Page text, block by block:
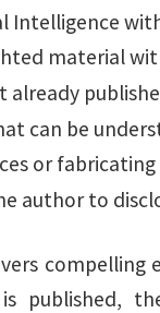
Intelligence
material
already
can be
or
author to
compelling
published,